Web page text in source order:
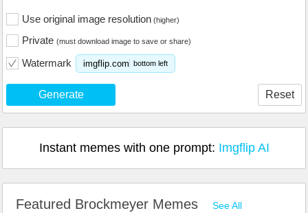
Use original image resolution (higher)
Private (must download image to save or share)
Watermark imgflip.com bottom left
Generate Reset
Instant memes with one prompt: Imgflip AI
Featured Brockmeyer Memes See All